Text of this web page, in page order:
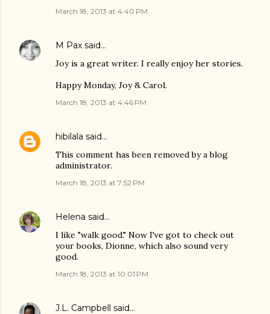
March 18, 2013 at 4:40 PM
M Pax said…
Joy is a great writer. I really enjoy her stories.
Happy Monday, Joy & Carol.
March 18, 2013 at 4:46 PM
hibilala said…
This comment has been removed by a blog
administrator.
March 18, 2013 at 7:52 PM
Helena said…
I like "walk good." Now I've got to check out
your books, Dionne, which also sound very
good.
March 18, 2013 at 10:01 PM
J.L. Campbell said…